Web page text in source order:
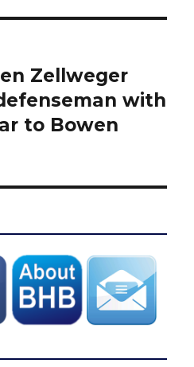
Zellweger
with
to Bowen